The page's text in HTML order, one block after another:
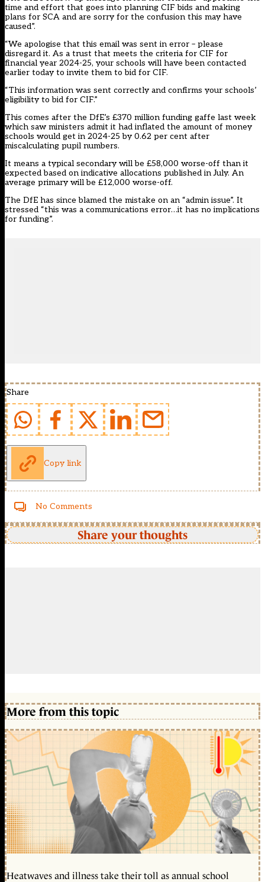
time and effort that goes into planning CIF bids and making
plans for SCA and are sorry for the confusion this may have
caused”.
“We apologise that this email was sent in error – please
disregard it. As a trust that meets the criteria for CIF for
financial year 2024-25, your schools will have been contacted
earlier today to invite them to bid for CIF.
“This information was sent correctly and confirms your schools’
eligibility to bid for CIF.”
This comes after the DfE’s £370 million funding gaffe last week
which saw ministers admit it had inflated the amount of money
schools would get in 2024-25 by 0.62 per cent after
miscalculating pupil numbers.
It means a typical secondary will be £58,000 worse-off than it
expected based on indicative allocations published in July. An
average primary will be £12,000 worse-off.
The DfE has since blamed the mistake on an “admin issue”. It
stressed “this was a communications error…it has no implications
for funding”.
Share
Copy link
No Comments
Share your thoughts
More from this topic
Heatwaves and illness take their toll as annual school